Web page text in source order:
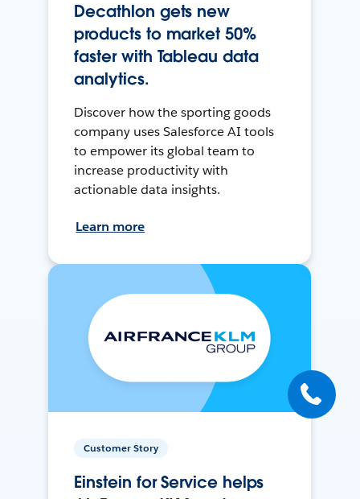
Decathlon gets new
products to market 50%
faster with Tableau data
analytics.
Discover how the sporting goods
company uses Salesforce AI tools
to empower its global team to
increase productivity with
actionable data insights.
Learn more
Customer Story
Einstein for Service helps